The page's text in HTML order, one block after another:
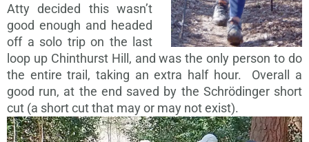
Atty decided this wasn’t
good enough and headed
off a solo trip on the last
loop up Chinthurst Hill, and was the only person to do
the entire trail, taking an extra half hour. Overall a
good run, at the end saved by the Schrödinger short
cut (a short cut that may or may not exist).